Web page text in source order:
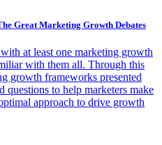
Great Marketing Growth Debates
at least one marketing growth
with them all. Through this
growth frameworks presented
questions to help marketers make
approach to drive growth